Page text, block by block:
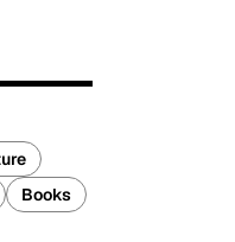
Books